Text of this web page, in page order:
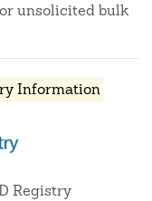
unsolicited bulk
Information
Registry